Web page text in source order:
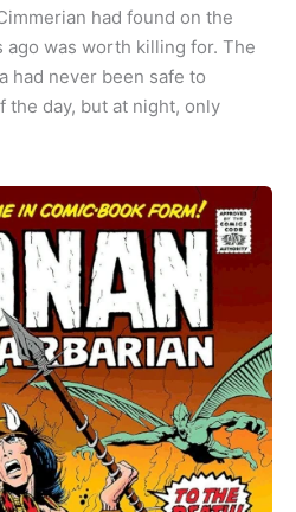
had found on the
ago was worth killing for. The
had never been safe to
the day, but at night, only